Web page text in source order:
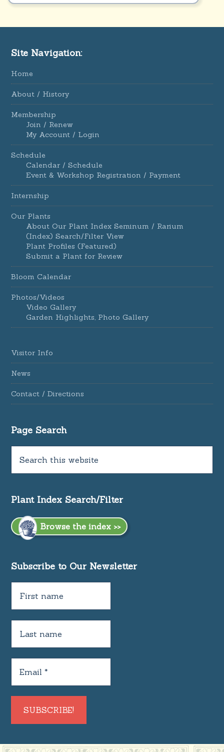
Site Navigation:
Home
About / History
Membership
Join / Renew
My Account / Login
Schedule
Calendar / Schedule
Event & Workshop Registration / Payment
Internship
Our Plants
About Our Plant Index Seminum / Rarium
(Index) Search/Filter View
Plant Profiles (Featured)
Submit a Plant for Review
Bloom Calendar
Photos/Videos
Video Gallery
Garden Highlights, Photo Gallery
Visitor Info
News
Contact / Directions
Page Search
Plant Index Search/Filter
Browse the index >>
Subscribe to Our Newsletter